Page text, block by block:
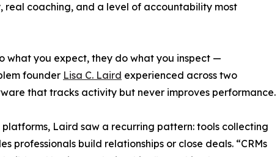
real coaching, and a level of accountability most
what you expect, they do what you inspect —
founder Lisa C. Laird experienced across two
that tracks activity but never improves performance.
Laird saw a recurring pattern: tools collecting
professionals build relationships or close deals. “CRMs